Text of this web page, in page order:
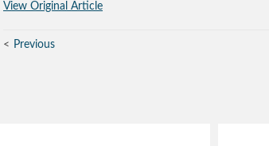
View Original Article
Previous